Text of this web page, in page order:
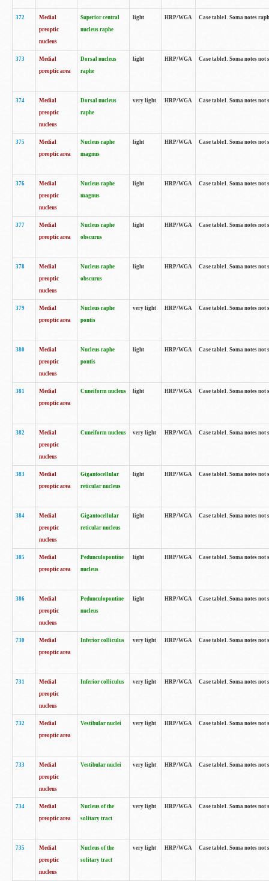
372
Medial
preoptic
nucleus
Superior central
nucleus raphe
light HRP/WGA Case table1. Soma notes
373
Medial
preoptic area
Dorsal nucleus
raphe
light HRP/WGA Case table1. Soma notes
374
Medial
preoptic
nucleus
Dorsal nucleus
raphe
very light HRP/WGA Case table1. Soma notes
375
Medial
preoptic area
Nucleus raphe
magnus
light HRP/WGA Case table1. Soma notes
376
Medial
preoptic
nucleus
Nucleus raphe
magnus
light HRP/WGA Case table1. Soma notes
377
Medial
preoptic area
Nucleus raphe
obscurus
light HRP/WGA Case table1. Soma notes
378
Medial
preoptic
nucleus
Nucleus raphe
obscurus
light HRP/WGA Case table1. Soma notes
379
Medial
preoptic area
Nucleus raphe
pontis
very light HRP/WGA Case table1. Soma notes
380
Medial
preoptic
nucleus
Nucleus raphe
pontis
light HRP/WGA Case table1. Soma notes
381
Medial
preoptic area
Cuneiform nucleus light HRP/WGA Case table1. Soma notes
382
Medial
preoptic
nucleus
Cuneiform nucleus very light HRP/WGA Case table1. Soma notes
383
Medial
preoptic area
Gigantocellular
reticular nucleus
light HRP/WGA Case table1. Soma notes
384
Medial
preoptic
nucleus
Gigantocellular
reticular nucleus
light HRP/WGA Case table1. Soma notes
385
Medial
preoptic area
Pedunculopontine
nucleus
light HRP/WGA Case table1. Soma notes
386
Medial
preoptic
nucleus
Pedunculopontine
nucleus
light HRP/WGA Case table1. Soma notes
730
Medial
preoptic area
Inferior colliculus very light HRP/WGA Case table1. Soma notes
731
Medial
preoptic
nucleus
Inferior colliculus very light HRP/WGA Case table1. Soma notes
732
Medial
preoptic area
Vestibular nuclei very light HRP/WGA Case table1. Soma notes
733
Medial
preoptic
nucleus
Vestibular nuclei very light HRP/WGA Case table1. Soma notes
734
Medial
preoptic area
Nucleus of the
solitary tract
very light HRP/WGA Case table1. Soma notes
735
Medial
preoptic
nucleus
Nucleus of the
solitary tract
very light HRP/WGA Case table1. Soma notes